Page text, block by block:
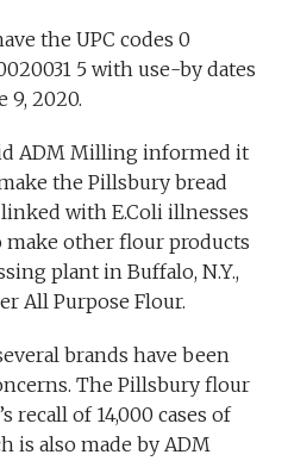
the UPC codes 0
5 with use-by dates
9, 2020.
ADM Milling informed it
the Pillsbury bread
with E.Coli illnesses
other flour products
plant in Buffalo, N.Y.,
All Purpose Flour.
brands have been
The Pillsbury flour
recall of 14,000 cases of
is also made by ADM